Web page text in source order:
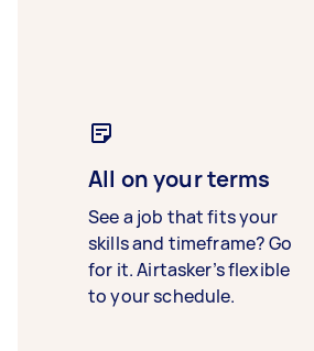
All on your terms
See a job that fits your
skills and timeframe? Go
for it. Airtasker’s flexible
to your schedule.